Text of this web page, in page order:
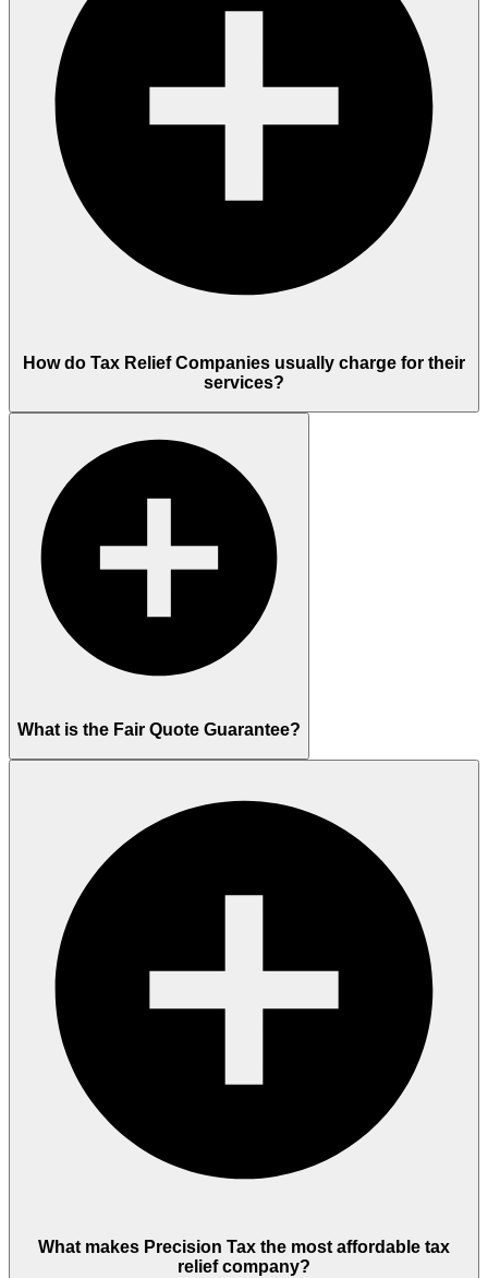
How do Tax Relief Companies usually charge for their
services?
What is the Fair Quote Guarantee?
What makes Precision Tax the most affordable tax
relief company?